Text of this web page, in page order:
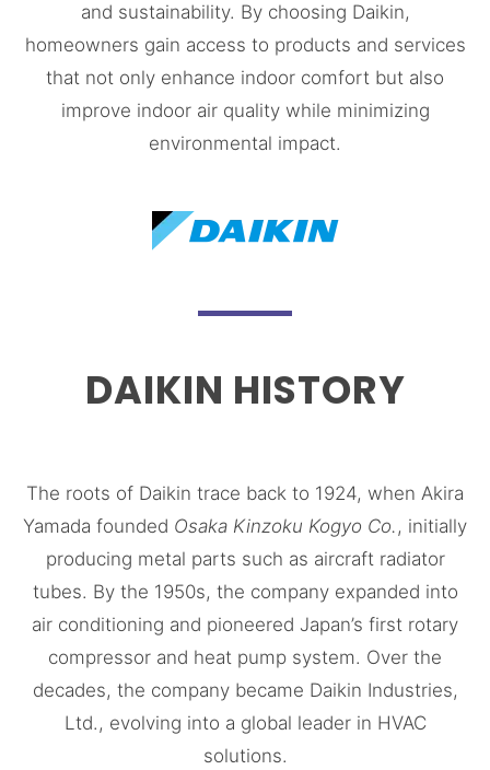
and sustainability. By choosing Daikin,
homeowners gain access to products and services
that not only enhance indoor comfort but also
improve indoor air quality while minimizing
environmental impact.
DAIKIN HISTORY
The roots of Daikin trace back to 1924, when Akira
Yamada founded Osaka Kinzoku Kogyo Co., initially
producing metal parts such as aircraft radiator
tubes. By the 1950s, the company expanded into
air conditioning and pioneered Japan’s first rotary
compressor and heat pump system. Over the
decades, the company became Daikin Industries,
Ltd., evolving into a global leader in HVAC
solutions.